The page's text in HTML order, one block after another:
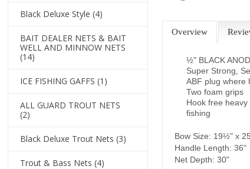
Overview
½" BLACK
Super Strong,
ABF plug where
Two foam grips
Hook free
fishing
Bow Size: 19½" x
Handle Length: 36"
Net Depth: 30"
Black Deluxe Style (4)
BAIT DEALER NETS & BAIT
WELL AND MINNOW NETS
(14)
ICE FISHING GAFFS (1)
ALL GUARD TROUT NETS
(2)
Black Deluxe Trout Nets (3)
Trout & Bass Nets (4)